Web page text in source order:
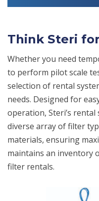
Think Steri
Whether you need
to perform pilot scale
selection of rental
needs. Designed for
operation, Steri’s rental
diverse array of filter
materials, ensuring
maintains an inventory
filter rentals.